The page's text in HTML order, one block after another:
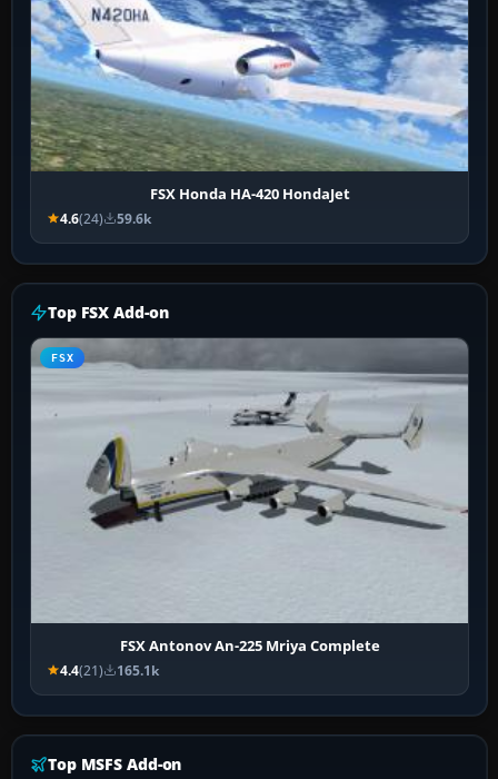
FSX Honda HA-420 HondaJet
4.6(24) 59.6k
Top FSX Add-on
FSX
FSX Antonov An-225 Mriya Complete
4.4(21) 165.1k
Top MSFS Add-on